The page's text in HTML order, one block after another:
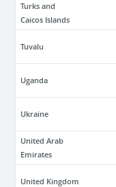
Turks and
Caicos Islands
Tuvalu
Uganda
Ukraine
United Arab
Emirates
United Kingdom